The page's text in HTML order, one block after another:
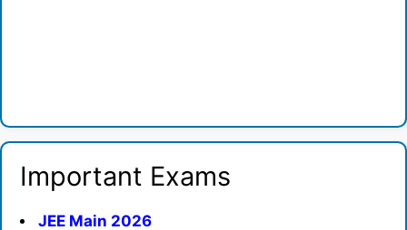
Important Exams
JEE Main 2026